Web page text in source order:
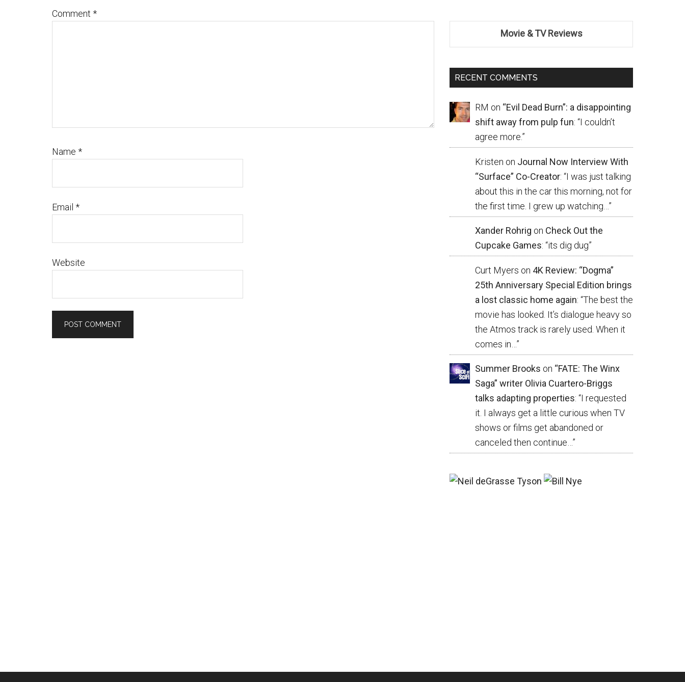
Comment *
Name *
Email *
Website
Movie & TV Reviews
RECENT COMMENTS
RM on “Evil Dead Burn”: a disappointing
shift away from pulp fun: “I couldn’t
agree more.”
Kristen on Journal Now Interview With
“Surface” Co-Creator: “I was just talking
about this in the car this morning, not for
the first time. I grew up watching… ”
Xander Rohrig on Check Out the
Cupcake Games: “its dig dug”
Curt Myers on 4K Review: “Dogma”
25th Anniversary Special Edition brings
a lost classic home again: “The best the
movie has looked. It’s dialogue heavy so
the Atmos track is rarely used. When it
comes in… ”
Summer Brooks on “FATE: The Winx
Saga” writer Olivia Cuartero-Briggs
talks adapting properties: “I requested
it. I always get a little curious when TV
shows or films get abandoned or
canceled then continue…”